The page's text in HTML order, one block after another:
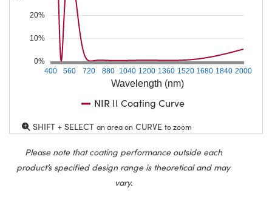
Wavelength (nm)
400 560 720 880 1040 1200 1360 1520 1680 1840 2000
0%
10%
20%
NIR II Coating Curve
SHIFT + SELECT an area on CURVE to zoom
Please note that coating performance outside each
product’s specified design range is theoretical and may
vary.